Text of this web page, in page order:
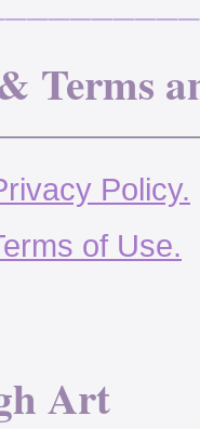
Terms
Policy.
of Use.
Art